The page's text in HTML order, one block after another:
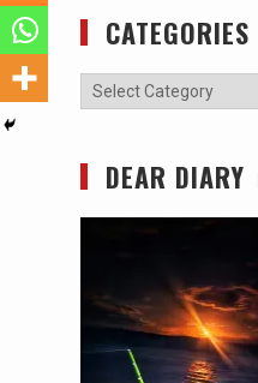
CATEGORIES
Categories
DEAR DIARY